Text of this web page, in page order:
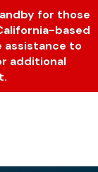
for those
based
assistance to
additional